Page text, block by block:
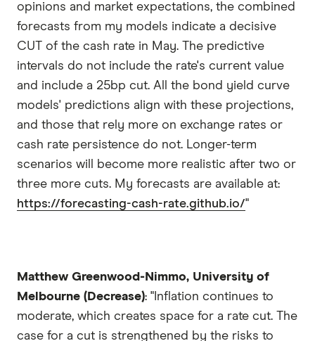
opinions and market expectations, the combined
forecasts from my models indicate a decisive
CUT of the cash rate in May. The predictive
intervals do not include the rate's current value
and include a 25bp cut. All the bond yield curve
models' predictions align with these projections,
and those that rely more on exchange rates or
cash rate persistence do not. Longer-term
scenarios will become more realistic after two or
three more cuts. My forecasts are available at:
https://forecasting-cash-rate.github.io/"
Matthew Greenwood-Nimmo, University of
Melbourne (Decrease): "Inflation continues to
moderate, which creates space for a rate cut. The
case for a cut is strengthened by the risks to